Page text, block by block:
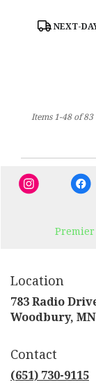
Product
NEXT-
Items 1-48 of 83
Location
783 Radio
Woodbury, MN
Contact
(651) 730-9115